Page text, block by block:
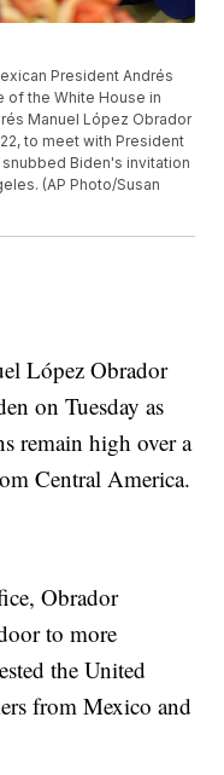
President Andrés
of the White House in
Manuel López Obrador
to meet with President
Biden's invitation
(AP Photo/Susan
López Obrador
on Tuesday as
remain high over a
Central America.
Obrador
to more
the United
from Mexico and